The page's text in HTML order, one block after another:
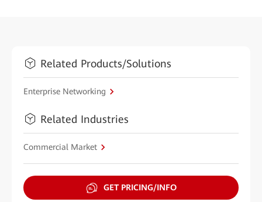
Related Products/Solutions
Enterprise Networking
Related Industries
Commercial Market
GET PRICING/INFO